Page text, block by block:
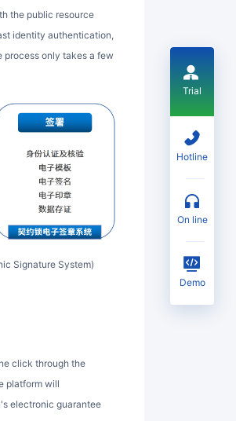
the public resource
identity authentication,
process only takes a few
Signature System)
platform will
electronic guarantee
Trial
Hotline
on line
Demo